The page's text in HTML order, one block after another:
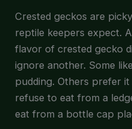
Crested geckos are
reptile keepers expect.
flavor of crested gecko
ignore another. Some
pudding. Others prefer
refuse to eat from a
eat from a bottle cap